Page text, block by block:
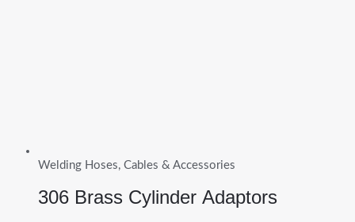
Welding Hoses, Cables & Accessories
306 Brass Cylinder Adaptors